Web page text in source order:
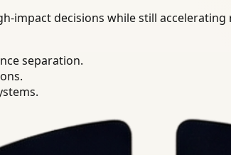
impact decisions while still
separation.